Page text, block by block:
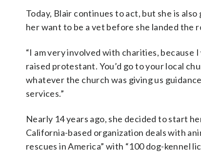
Today, Blair continues to act, but she is
her want to be a vet before she landed the
“I am very involved with charities, because
raised protestant. You’d go to your local
whatever the church was giving us
services.”
Nearly 14 years ago, she decided to start
California-based organization deals with
rescues in America” with “100 dog-kennel